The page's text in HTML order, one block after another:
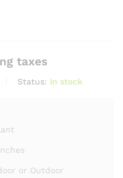
taxes
Status: In stock
or Outdoor